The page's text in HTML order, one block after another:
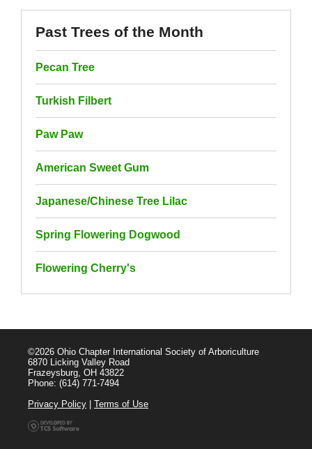
Past Trees of the Month
Pecan Tree
Turkish Filbert
Paw Paw
American Sweet Gum
Japanese/Chinese Tree Lilac
Spring Flowering Dogwood
Flowering Cherry's
©2026 Ohio Chapter International Society of Arboriculture
6870 Licking Valley Road
Frazeysburg, OH 43822
Phone: (614) 771-7494
Privacy Policy
Terms of Use